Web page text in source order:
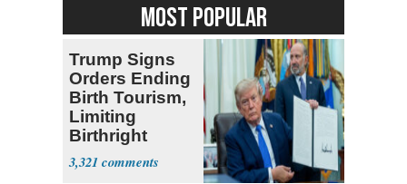
MOST POPULAR
Trump Signs
Orders Ending
Birth Tourism,
Limiting
Birthright
Citizenship
3,321